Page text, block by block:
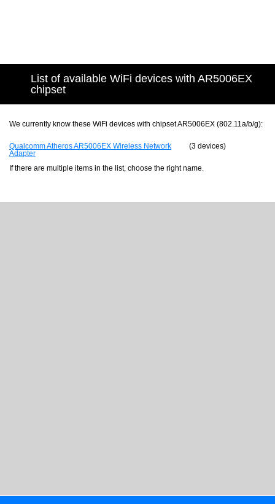
List of available WiFi devices with AR5006EX
chipset
We currently know these WiFi devices with chipset AR5006EX (802.11a/b/g):
Qualcomm Atheros AR5006EX Wireless Network
Adapter
(3 devices)
If there are multiple items in the list, choose the right name.